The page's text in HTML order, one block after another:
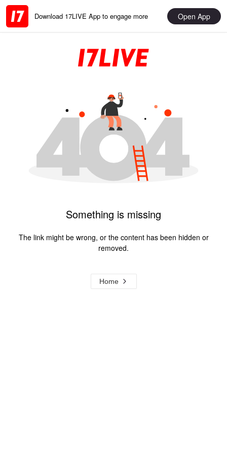
Download 17LIVE App to engage more Open App
Something is missing
The link might be wrong, or the content has been hidden or
removed.
Home